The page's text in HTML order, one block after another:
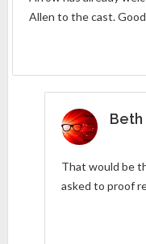
Allen to the cast.
Beth
That would be
asked to proof